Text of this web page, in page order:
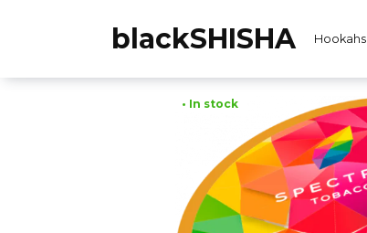
blackSHISHA Hookahs
• In stock